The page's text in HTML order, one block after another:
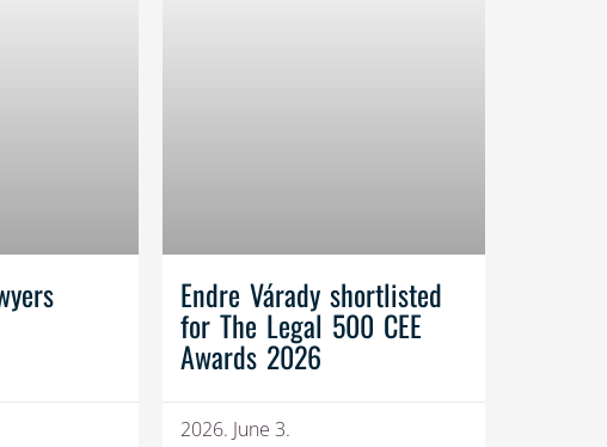
Endre Várady shortlisted
for The Legal 500 CEE
Awards 2026
2026. June 3.